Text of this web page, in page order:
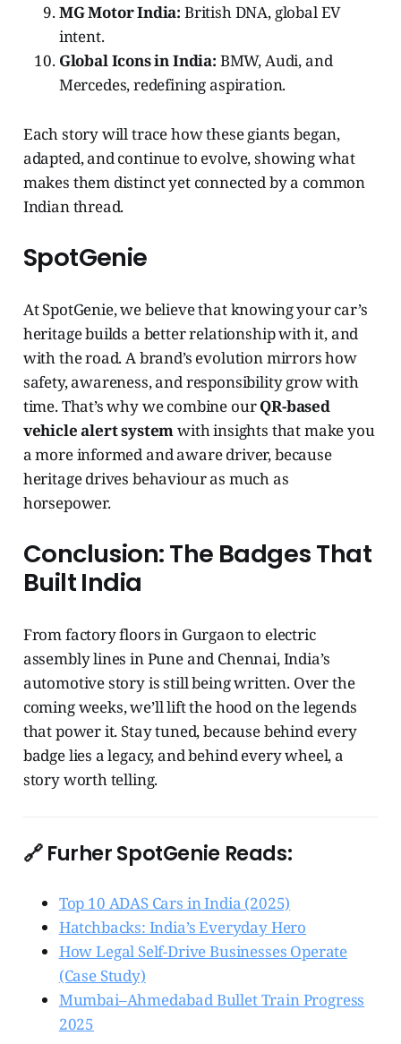
MG Motor India: British DNA, global EV
intent.
Global Icons in India: BMW, Audi, and
Mercedes, redefining aspiration.
Each story will trace how these giants began,
adapted, and continue to evolve, showing what
makes them distinct yet connected by a common
Indian thread.
SpotGenie
At SpotGenie, we believe that knowing your car’s
heritage builds a better relationship with it, and
with the road. A brand’s evolution mirrors how
safety, awareness, and responsibility grow with
time. That’s why we combine ourQR-based
vehicle alert systemwith insights that make you
a more informed and aware driver, because
heritage drives behaviour as much as
horsepower.
Conclusion: The Badges That
Built India
From factory floors in Gurgaon to electric
assembly lines in Pune and Chennai, India’s
automotive story is still being written. Over the
coming weeks, we’ll lift the hood on the legends
that power it. Stay tuned, because behind every
badge lies a legacy, and behind every wheel, a
story worth telling.
🔗 Furher SpotGenie Reads:
Top 10 ADAS Cars in India (2025)
Hatchbacks: India’s Everyday Hero
How Legal Self-Drive Businesses Operate
(Case Study)
Mumbai–Ahmedabad Bullet Train Progress
2025